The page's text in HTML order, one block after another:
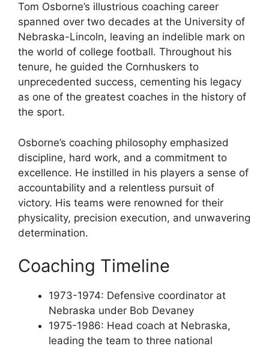
Tom Osborne’s illustrious coaching career
spanned over two decades at the University of
Nebraska-Lincoln, leaving an indelible mark on
the world of college football. Throughout his
tenure, he guided the Cornhuskers to
unprecedented success, cementing his legacy
as one of the greatest coaches in the history of
the sport.
Osborne’s coaching philosophy emphasized
discipline, hard work, and a commitment to
excellence. He instilled in his players a sense of
accountability and a relentless pursuit of
victory. His teams were renowned for their
physicality, precision execution, and unwavering
determination.
Coaching Timeline
1973-1974: Defensive coordinator at
Nebraska under Bob Devaney
1975-1986: Head coach at Nebraska,
leading the team to three national